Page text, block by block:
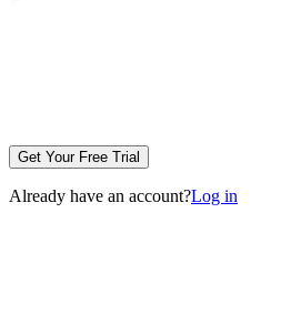
Get Your Free Trial
Already have an account?Log in